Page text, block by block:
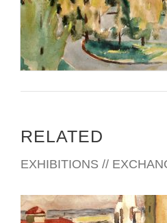
RELATED
EXHIBITIONS //